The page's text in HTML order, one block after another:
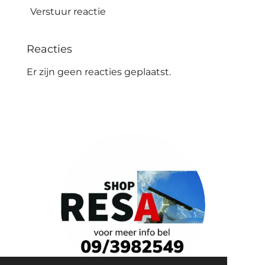
Verstuur reactie
Reacties
Er zijn geen reacties geplaatst.